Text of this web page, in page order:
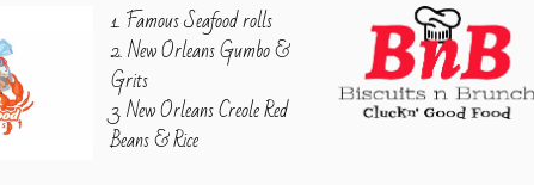
1. Famous Seafood rolls
2. New Orleans Gumbo &
Grits
3. New Orleans Creole Red
Beans & Rice